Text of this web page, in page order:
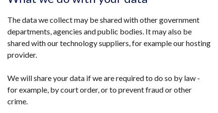
The data we collect may be shared with other government
departments, agencies and public bodies. It may also be
shared with our technology suppliers, for example our hosting
provider.
We will share your data if we are required to do so by law -
for example, by court order, or to prevent fraud or other
crime.